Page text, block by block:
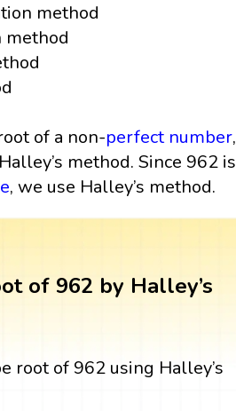
method
of a non-perfect number,
method. Since 962 is
, we use Halley’s method.
of 962 by Halley’s
root of 962 using Halley’s